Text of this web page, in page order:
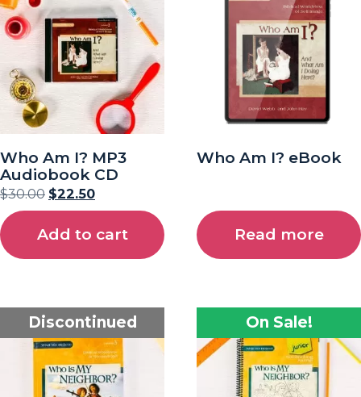
Who Am I? MP3
Audiobook CD
$30.00 $22.50
Add to cart
Who Am I? eBook
Read more
Discontinued On Sale!